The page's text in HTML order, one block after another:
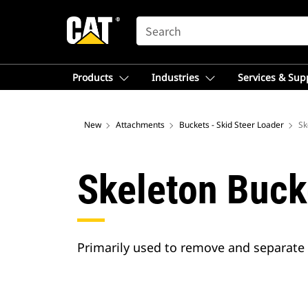
SEARCH
Products Industries Services &
New Attachments Buckets - Skid Steer Loader
Skeleton
Primarily used to remove and